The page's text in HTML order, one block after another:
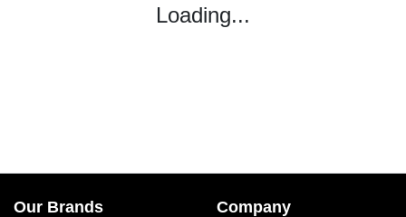
Loading...
Our Brands Company